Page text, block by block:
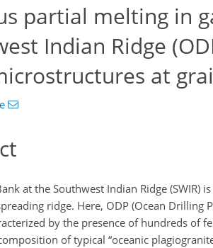
partial melting in
Indian Ridge
at
at the Southwest Indian Ridge
ridge. Here, ODP (Ocean
by the presence of hundreds of
of typical “oceanic